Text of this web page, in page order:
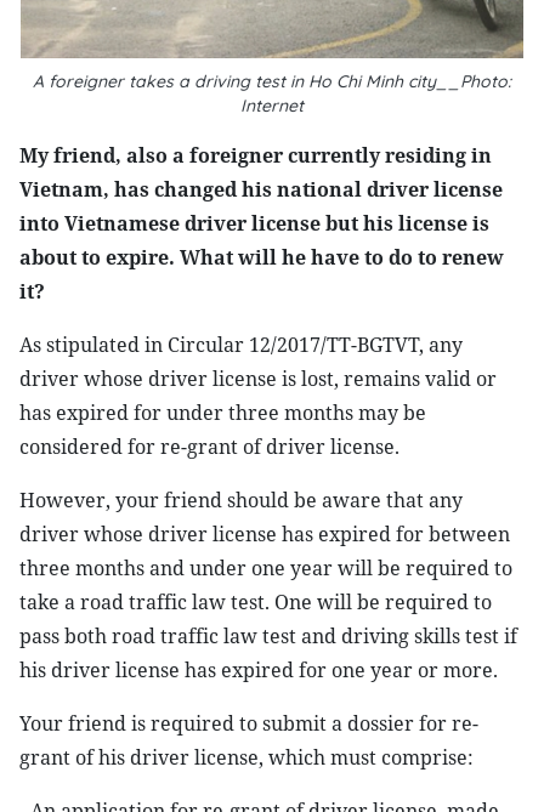
A foreigner takes a driving test in Ho Chi Minh city__Photo:
Internet
My friend, also a foreigner currently residing in
Vietnam, has changed his national driver license
into Vietnamese driver license but his license is
about to expire. What will he have to do to renew
it?
As stipulated in Circular 12/2017/TT-BGTVT, any
driver whose driver license is lost, remains valid or
has expired for under three months may be
considered for re-grant of driver license.
However, your friend should be aware that any
driver whose driver license has expired for between
three months and under one year will be required to
take a road traffic law test. One will be required to
pass both road traffic law test and driving skills test if
his driver license has expired for one year or more.
Your friend is required to submit a dossier for re-
grant of his driver license, which must comprise: